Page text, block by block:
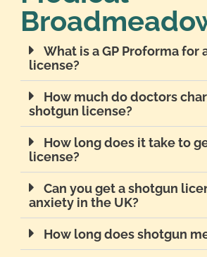
What is a GP Proforma for
license?
How much do doctors
shotgun license?
How long does it take to
license?
Can you get a shotgun
anxiety in the UK?
How long does shotgun